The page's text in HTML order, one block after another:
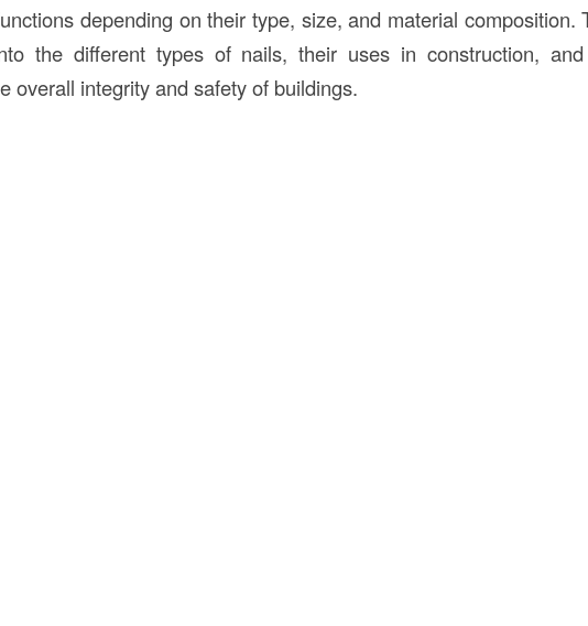
depending on their type, size, and material composition.
the different types of nails, their uses in construction,
overall integrity and safety of buildings.